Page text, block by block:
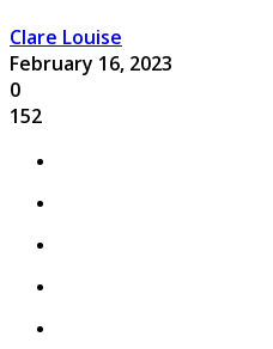
Clare Louise
February 16, 2023
0
152